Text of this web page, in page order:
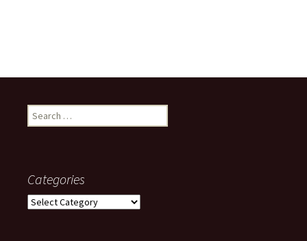
Search
for:
Categories
Categories